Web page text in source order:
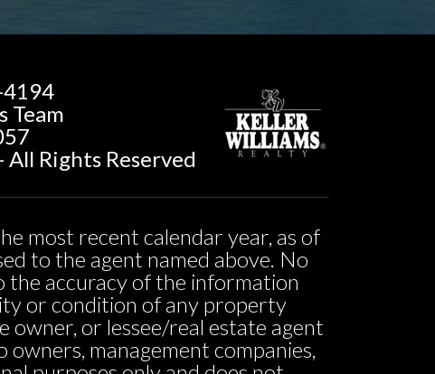
4194
Team
Rights Reserved
most recent calendar year, as of
to the agent named above. No
the accuracy of the information
or condition of any property
owner, or lessee/real estate agent
management companies,